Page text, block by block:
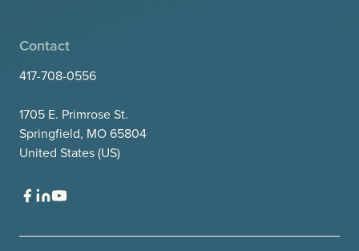
Contact
417-708-0556
1705 E. Primrose St.
Springfield, MO 65804
United States (US)